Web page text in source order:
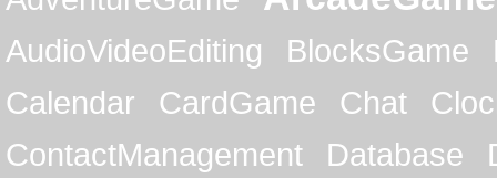
AudioVideoEditing BlocksGame
Calendar
CardGame Chat
ContactManagement
Database